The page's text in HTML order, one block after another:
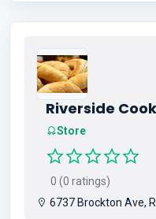
Riverside
Store
0 (0 ratings)
6737 Brockton Ave,